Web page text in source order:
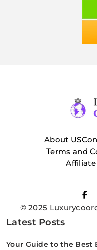
About US
Terms and
© 2025
Latest Posts
Your Guide to the Best